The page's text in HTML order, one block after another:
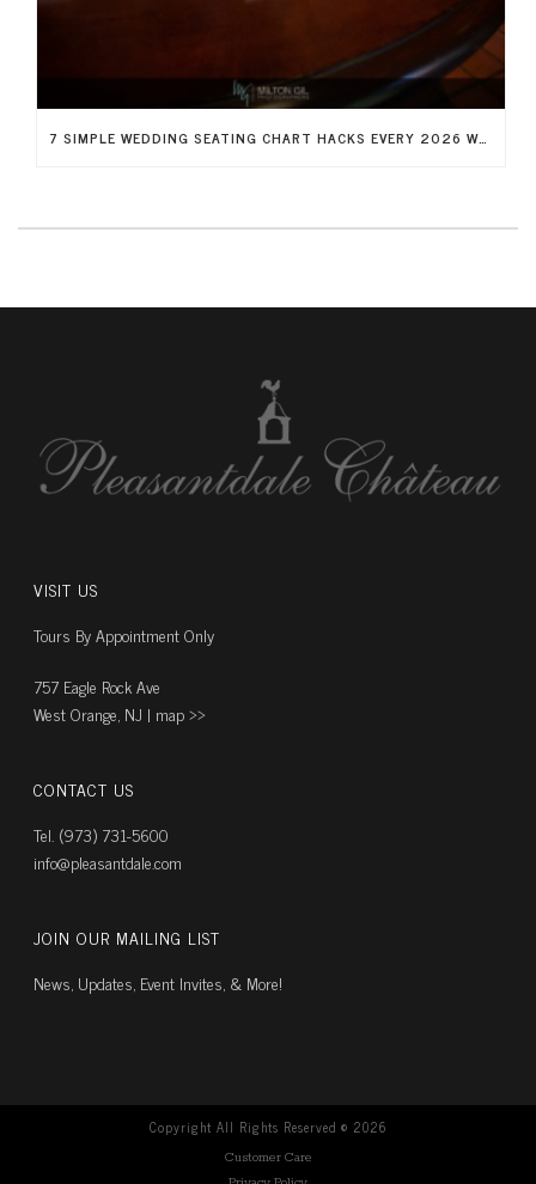
7 SIMPLE WEDDING SEATING CHART HACKS EVERY 2026 WEDDING NEEDS
VISIT US
Tours By Appointment Only
757 Eagle Rock Ave
West Orange, NJ | map ››
CONTACT US
Tel. (973) 731-5600
info@pleasantdale.com
JOIN OUR MAILING LIST
News, Updates, Event Invites, & More!
Copyright All Rights Reserved © 2026
Customer Care